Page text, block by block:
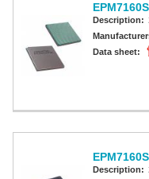
Description:
Data sheet:
Description: